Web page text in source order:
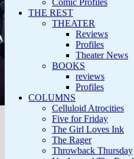
Comic Profiles
THE REST
THEATER
Reviews
Profiles
Theater News
BOOKS
reviews
Profiles
COLUMNS
Celluloid Atrocities
Five for Friday
The Girl Loves Ink
The Rager
Throwback Thursday